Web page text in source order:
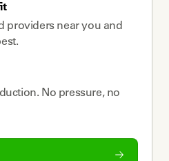
providers near you and
No pressure, no